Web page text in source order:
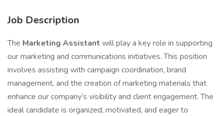
Job Description
The Marketing Assistant will play a key role in supporting
our marketing and communications initiatives. This position
involves assisting with campaign coordination, brand
management, and the creation of marketing materials that
enhance our company’s visibility and client engagement. The
ideal candidate is organized, motivated, and eager to